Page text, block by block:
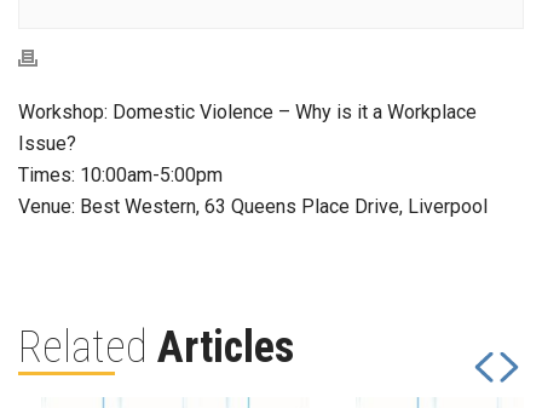
Workshop: Domestic Violence – Why is it a Workplace
Issue?
Times: 10:00am-5:00pm
Venue: Best Western, 63 Queens Place Drive, Liverpool
Related Articles